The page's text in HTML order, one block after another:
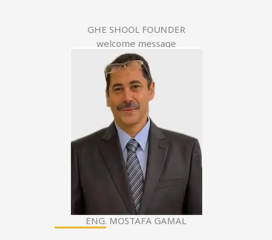
GHE SHOOL FOUNDER
welcome message
ENG. MOSTAFA GAMAL